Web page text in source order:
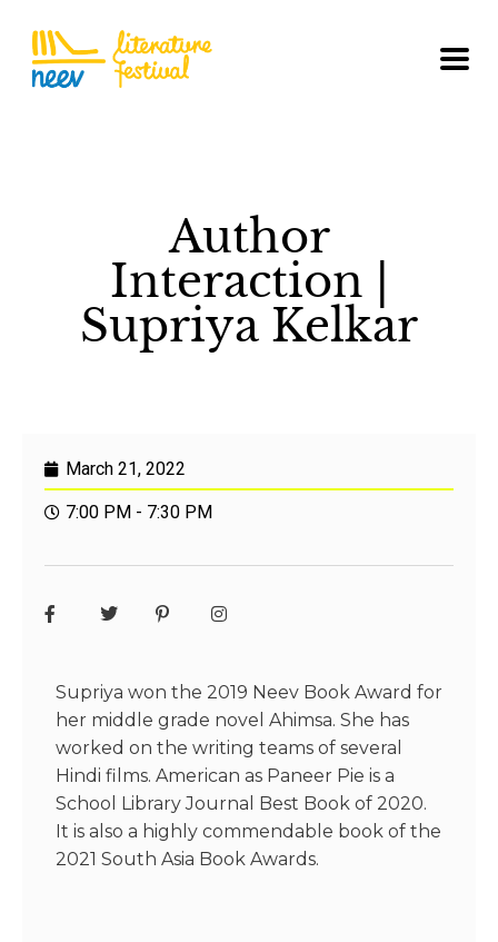
Author
Interaction |
Supriya Kelkar
March 21, 2022
7:00 PM - 7:30 PM
Supriya won the 2019 Neev Book Award for
her middle grade novel Ahimsa. She has
worked on the writing teams of several
Hindi films. American as Paneer Pie is a
School Library Journal Best Book of 2020.
It is also a highly commendable book of the
2021 South Asia Book Awards.